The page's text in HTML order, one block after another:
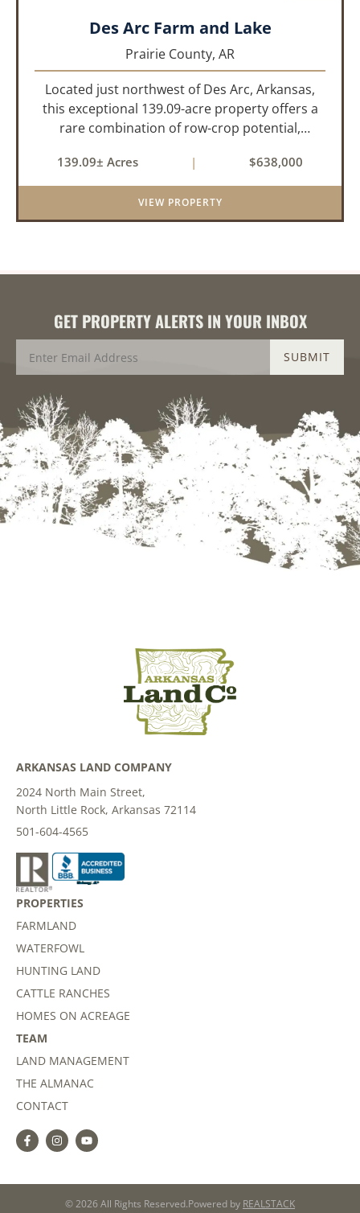
Des Arc Farm and Lake
Prairie County, AR
Located just northwest of Des Arc, Arkansas,
this exceptional 139.09-acre property offers a
rare combination of row-crop potential,
within a highly desirable area of Prairie County.
With a scenic 15-acr...
139.09± Acres | $638,000
VIEW PROPERTY
GET PROPERTY ALERTS IN YOUR INBOX
ARKANSAS LAND COMPANY
2024 North Main Street,
North Little Rock, Arkansas 72114
501-604-4565
PROPERTIES
FARMLAND
WATERFOWL
HUNTING LAND
CATTLE RANCHES
HOMES ON ACREAGE
TEAM
LAND MANAGEMENT
THE ALMANAC
CONTACT
© 2026 All Rights Reserved.Powered by REALSTACK